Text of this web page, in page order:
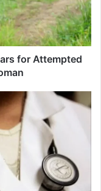
for Attempted